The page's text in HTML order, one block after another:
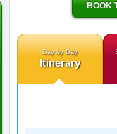
BOOK
Day by Day
Itinerary